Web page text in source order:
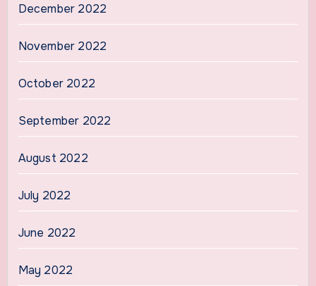
December 2022
November 2022
October 2022
September 2022
August 2022
July 2022
June 2022
May 2022